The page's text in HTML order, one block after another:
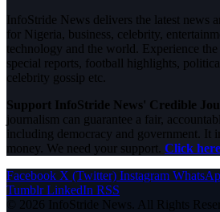
InfoStride News delivers the latest news
for Nigeria, business, celebrity,
technology and the world. Experience
special reports, football highlights,
celebrity gossip etc.
Support InfoStride News' Credible
journalism can guarantee a fair,
including democracy and government. It
money. We need your support. Click
Facebook X (Twitter) Instagram
Tumblr LinkedIn RSS
© 2026 InfoStride News. All Rights